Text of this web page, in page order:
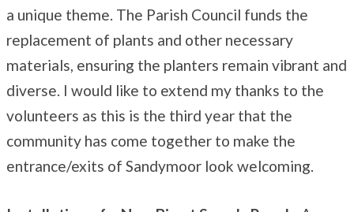
a unique theme. The Parish Council funds the
replacement of plants and other necessary
materials, ensuring the planters remain vibrant and
diverse. I would like to extend my thanks to the
volunteers as this is the third year that the
community has come together to make the
entrance/exits of Sandymoor look welcoming.